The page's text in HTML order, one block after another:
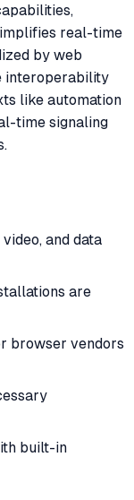
real-time
by web
interoperability
like automation
time signaling
and data
are
browser vendors
built-in